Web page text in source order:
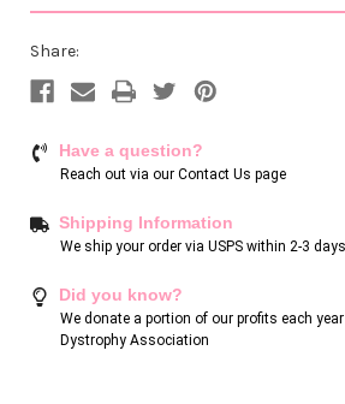
Share:
Have a question?
Reach out via our Contact Us page
Shipping Information
We ship your order via USPS within 2-3 days
Did you know?
We donate a portion of our profits each
Dystrophy Association